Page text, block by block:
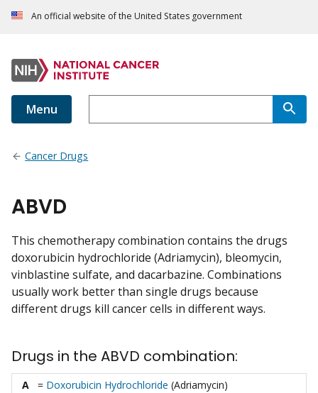
An official website of the United States government
Menu
Cancer Drugs
ABVD
This chemotherapy combination contains the drugs
doxorubicin hydrochloride (Adriamycin), bleomycin,
vinblastine sulfate, and dacarbazine. Combinations
usually work better than single drugs because
different drugs kill cancer cells in different ways.
Drugs in the ABVD combination:
A = Doxorubicin Hydrochloride (Adriamycin)